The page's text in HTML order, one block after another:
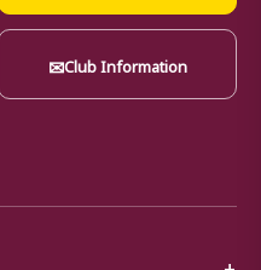
✉Club Information